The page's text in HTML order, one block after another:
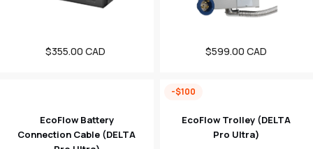
Sale
$355.00 CAD
Regular
$599.00 CAD
EcoFlow Battery
Connection Cable (DELTA
EcoFlow Trolley (DELTA
Pro Ultra)
-$100